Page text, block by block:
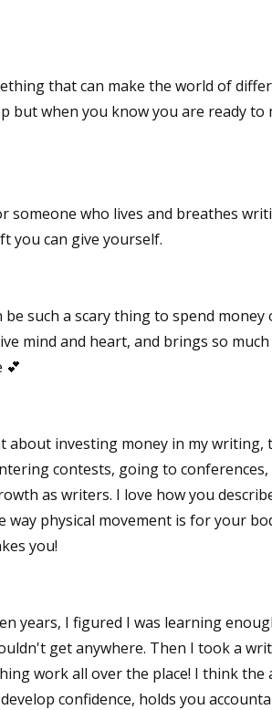
that can make the world of
but when you know you are ready to
someone who lives and breathes
you can give yourself.
such a scary thing to spend
mind and heart, and brings so much
💕
about investing money in my writing,
contests, going to
as writers. I love how you
way physical movement is for your
you!
years, I figured I was learning
get anywhere. Then I took a
work all over the place! I think the
confidence, holds you